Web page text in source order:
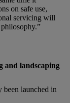
on safe use,
servicing will
and landscaping
launched in